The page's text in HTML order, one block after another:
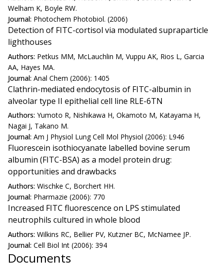
Welham K, Boyle RW.
Journal: Photochem Photobiol. (2006)
Detection of FITC-cortisol via modulated supraparticle
lighthouses
Authors: Petkus MM, McLauchlin M, Vuppu AK, Rios L, Garcia
AA, Hayes MA.
Journal: Anal Chem (2006): 1405
Clathrin-mediated endocytosis of FITC-albumin in
alveolar type II epithelial cell line RLE-6TN
Authors: Yumoto R, Nishikawa H, Okamoto M, Katayama H,
Nagai J, Takano M.
Journal: Am J Physiol Lung Cell Mol Physiol (2006): L946
Fluorescein isothiocyanate labelled bovine serum
albumin (FITC-BSA) as a model protein drug:
opportunities and drawbacks
Authors: Wischke C, Borchert HH.
Journal: Pharmazie (2006): 770
Increased FITC fluorescence on LPS stimulated
neutrophils cultured in whole blood
Authors: Wilkins RC, Bellier PV, Kutzner BC, McNamee JP.
Journal: Cell Biol Int (2006): 394
Documents